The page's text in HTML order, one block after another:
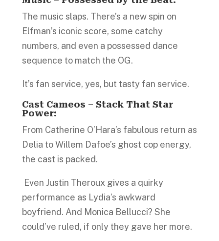
The music slaps. There’s a new spin on
Elfman’s iconic score, some catchy
numbers, and even a possessed dance
sequence to match the OG.
It’s fan service, yes, but tasty fan service.
Cast Cameos – Stack That Star
Power:
From Catherine O’Hara’s fabulous return as
Delia to Willem Dafoe’s ghost cop energy,
the cast is packed.
Even Justin Theroux gives a quirky
performance as Lydia’s awkward
boyfriend. And Monica Bellucci? She
could’ve ruled, if only they gave her more.